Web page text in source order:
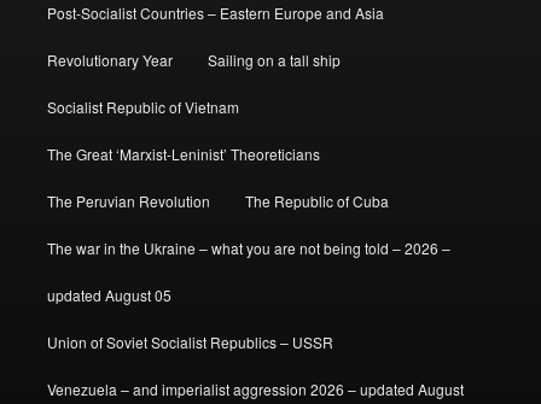
Post-Socialist Countries – Eastern Europe and Asia
Revolutionary Year Sailing on a tall ship
Socialist Republic of Vietnam
The Great ‘Marxist-Leninist’ Theoreticians
The Peruvian Revolution The Republic of Cuba
The war in the Ukraine – what you are not being told – 2026 –
updated August 05
Union of Soviet Socialist Republics – USSR
Venezuela – and imperialist aggression 2026 – updated August